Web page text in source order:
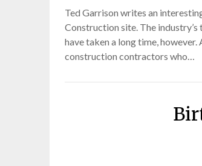
Ted Garrison writes an
Construction site. The
have taken a long time,
construction contractors who…